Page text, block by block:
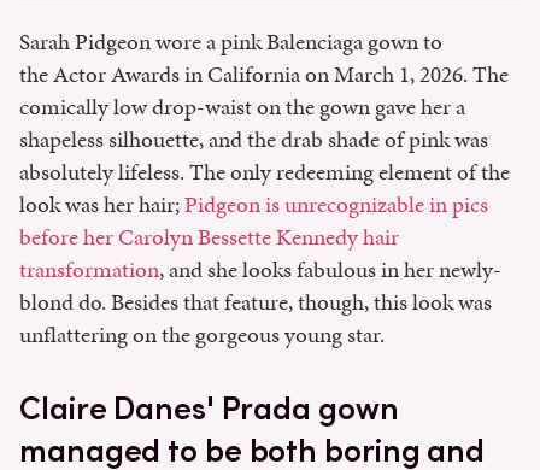
Sarah Pidgeon wore a pink Balenciaga gown to
the Actor Awards in California on March 1, 2026. The
comically low drop-waist on the gown gave her a
shapeless silhouette, and the drab shade of pink was
absolutely lifeless. The only redeeming element of the
look was her hair;Pidgeon is unrecognizable in pics
before her Carolyn Bessette Kennedy hair
transformation, and she looks fabulous in her newly-
blond do. Besides that feature, though, this look was
unflattering on the gorgeous young star.
Claire Danes' Prada gown
managed to be both boring and